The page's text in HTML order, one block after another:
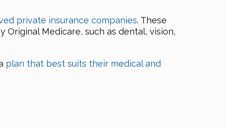
private insurance companies. These
Medicare, such as dental, vision,
plan that best suits their medical and